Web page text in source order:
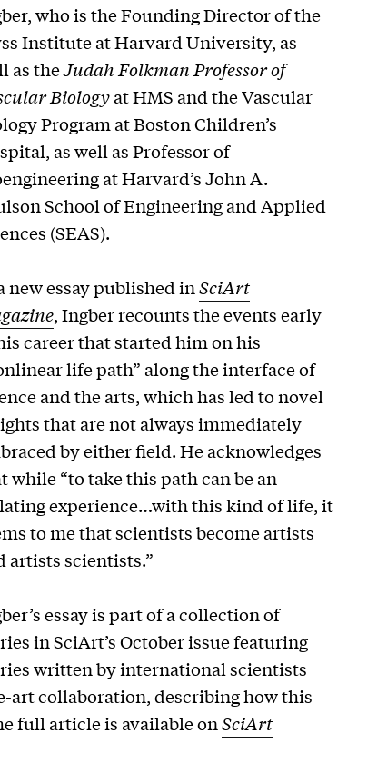
who is the Founding Director of the
Institute at Harvard University, as
as theJudah Folkman Professor of
Biologyat HMS and the Vascular
Program at Boston Children’s
as well as Professor of
at Harvard’s John A.
School of Engineering and Applied
(SEAS).
new essay published inSciArt
, Ingber recounts the events early
career that started him on his
life path” along the interface of
and the arts, which has led to novel
that are not always immediately
by either field. He acknowledges
while “to take this path can be an
experience…with this kind of life, it
to me that scientists become artists
artists scientists.”
essay is part of a collection of
in SciArt’s October issue featuring
written by international scientists
art collaboration, describing how this
full article is available onSciArt